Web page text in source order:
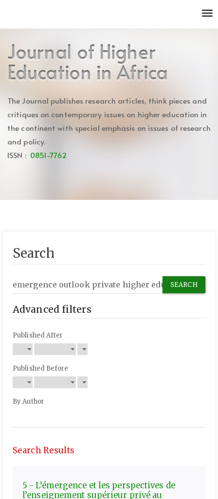
to
content
Main
Navigation
Sidebar
Journal of Higher
Education in Africa
The Journal publishes research articles, think pieces and
critiques on contemporary issues on higher education in
the continent with special emphasis on issues of research
and policy.
ISSN : 0851-7762
Search
articles
Advanced filters
Published After
Published Before
By Author
Search Results
5 - L’émergence et les perspectives de
l’enseignement supérieur privé au